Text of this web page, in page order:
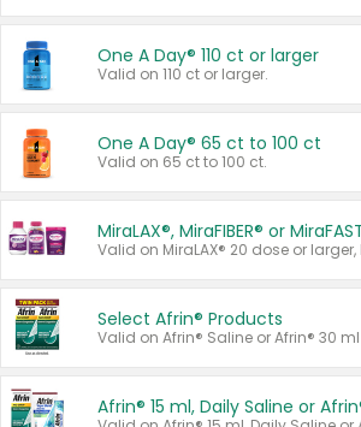
One A Day® 110 ct or larger
Valid on 110 ct or larger.
One A Day® 65 ct to 100 ct
Valid on 65 ct to 100 ct.
MiraLAX®, MiraFIBER® or
Select Afrin® Products
Valid on Afrin® Saline or Afrin® 30